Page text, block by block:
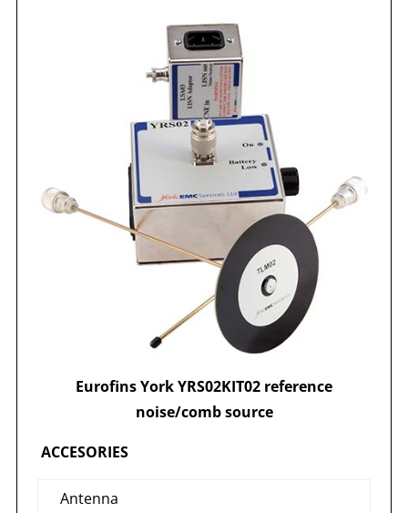
Eurofins York YRS02KIT02 reference
noise/comb source
ACCESORIES
Antenna